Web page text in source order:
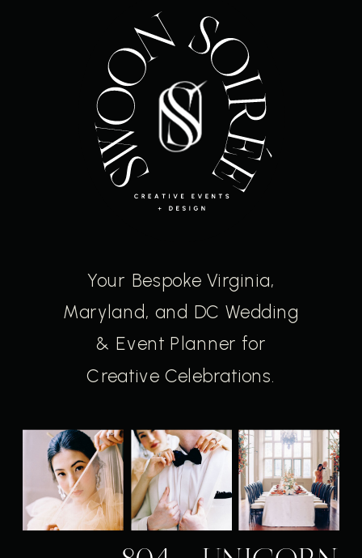
Your Bespoke Virginia,
Maryland, and DC Wedding
& Event Planner for
Creative Celebrations.